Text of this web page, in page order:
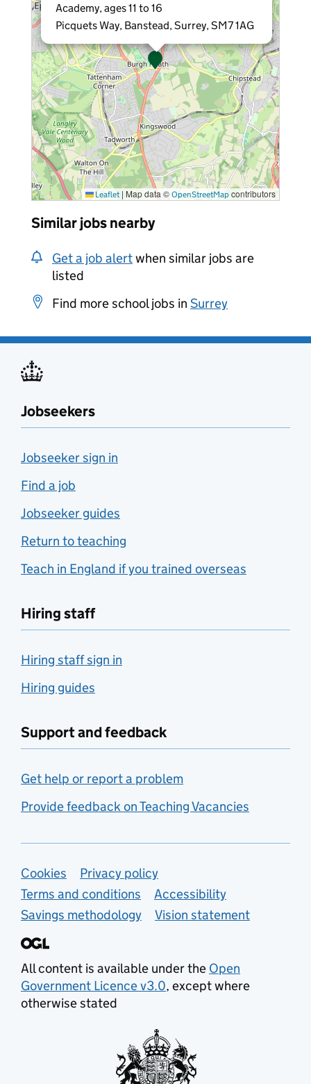
Academy, ages 11 to 16
Picquets Way, Banstead, Surrey, SM7 1AG
Leaflet | Map data © OpenStreetMap contributors
Similar jobs nearby
Get a job alertwhen similar jobs are
listed
Find more school jobs in Surrey
Jobseekers
Jobseeker sign in
Find a job
Jobseeker guides
Return to teaching
Teach in England if you trained overseas
Hiring staff
Hiring staff sign in
Hiring guides
Support and feedback
Get help or report a problem
Provide feedback on Teaching Vacancies
Support links
Cookies
Privacy policy
Terms and conditions
Accessibility
Savings methodology
Vision statement
All content is available under the Open
Government Licence v3.0, except where
otherwise stated